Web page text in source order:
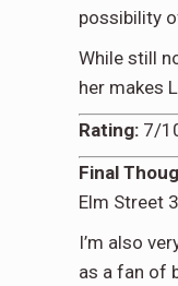
possibility
While still
her makes
Rating: 7/
Final
Elm Street
I’m also
as a fan of